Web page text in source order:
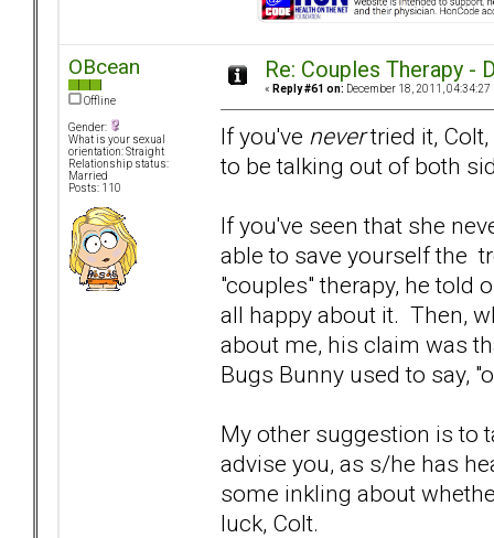
OBcean
Offline
Gender:
What is your sexual
orientation: Straight
Relationship status:
Married
Posts: 110
Re: Couples Therapy
« Reply #61 on: December 18, 2011, 04:34:27
If you've nevertried it,
to be talking out of both
If you've seen that she
able to save yourself the
"couples" therapy, he told
all happy about it. Then,
about me, his claim was
Bugs Bunny used to say,
My other suggestion is to
advise you, as s/he has
some inkling about
luck, Colt.